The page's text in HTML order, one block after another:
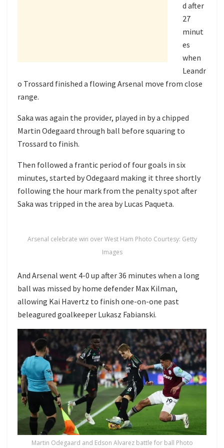
d after
27
minut
es
when
Leandr
o Trossard finished a flowing Arsenal move from close
range.
Saka was again the provider, played in by a chipped
Martin Odegaard through ball before squaring to
Trossard to finish.
Then followed a frantic period of four goals in six
minutes, started by Odegaard making it three shortly
following the hour mark from the penalty spot after
Saka was tripped in the area by Lucas Paqueta.
Arsenal celebrate win over West Ham Photo Courtesy: Getty
Images
And Arsenal went 4-0 up after 36 minutes when a long
ball was missed by home defender Max Kilman,
allowing Kai Havertz to finish one-on-one past
beleagured goalkeeper Lukasz Fabianski.
Martin Odegaard and Edson Alvarez battle for ball Photo